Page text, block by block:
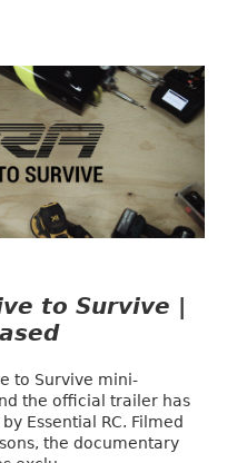
to Survive |
to Survive mini-
the official trailer has
Essential RC. Filmed
the documentary